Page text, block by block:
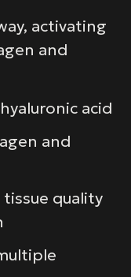
activating
and
acid
and
quality